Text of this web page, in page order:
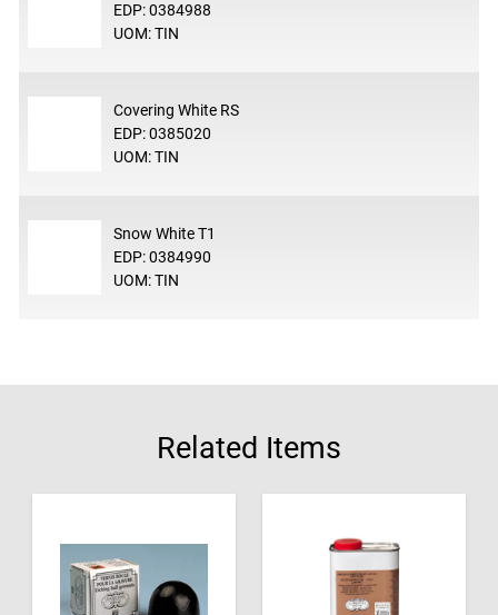
EDP: 0384988
UOM: TIN
Covering White RS
EDP: 0385020
UOM: TIN
Snow White T1
EDP: 0384990
UOM: TIN
Related Items